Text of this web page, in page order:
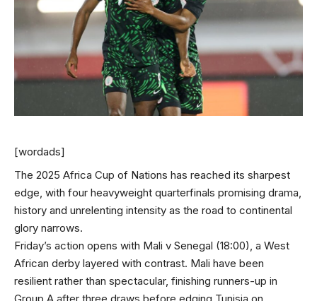
[wordads]
The 2025 Africa Cup of Nations has reached its sharpest
edge, with four heavyweight quarterfinals promising drama,
history and unrelenting intensity as the road to continental
glory narrows.
Friday’s action opens with Mali v Senegal (18:00), a West
African derby layered with contrast. Mali have been
resilient rather than spectacular, finishing runners-up in